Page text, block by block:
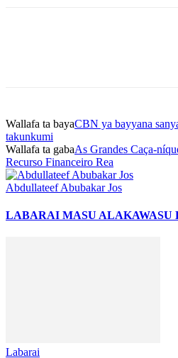
Wallafa ta bayaCBN ya bayyana
takunkumi
Wallafa ta gabaAs Grandes Caça-
Recurso Financeiro Rea
Abdullateef Abubakar Jos
LABARAI MASU ALAKAWASU
Labarai